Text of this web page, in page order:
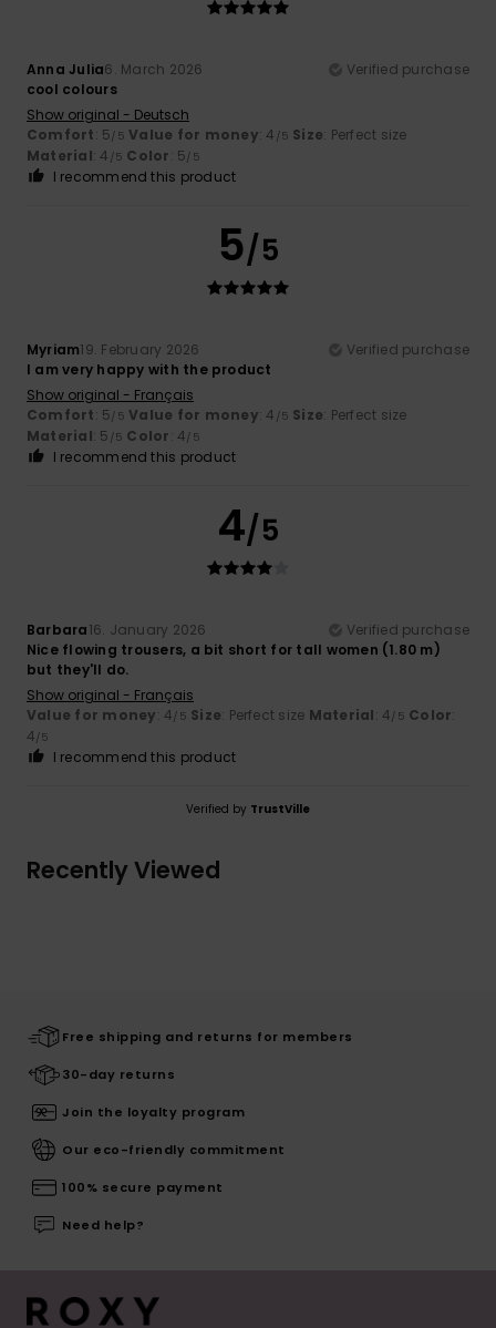
Anna Julia6. March 2026
Verified purchase
cool colours
Show original - Deutsch
Comfort: 5/5 Value for money: 4 /5 Size: Perfect size
Material: 4 /5 Color: 5/5
I recommend this product
5/5
Myriam19. February 2026
Verified purchase
I am very happy with the product
Show original - Français
Comfort: 5/5 Value for money: 4 /5 Size: Perfect size
Material: 5 /5 Color: 4/5
I recommend this product
4/5
Barbara16. January 2026
Verified purchase
Nice flowing trousers, a bit short for tall women (1.80 m)
but they'll do.
Show original - Français
Value for money: 4/5 Size: Perfect size Material: 4/5 Color:
4/5
I recommend this product
Verified by TrustVille
Recently Viewed
Free shipping and returns for members
30-day returns
Join the loyalty program
Our eco-friendly commitment
100% secure payment
Need help?